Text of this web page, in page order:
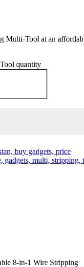
Multi-Tool at an
quantity
buy gadgets, price
gadgets, multi, stripping,
8-in-1 Wire Stripping